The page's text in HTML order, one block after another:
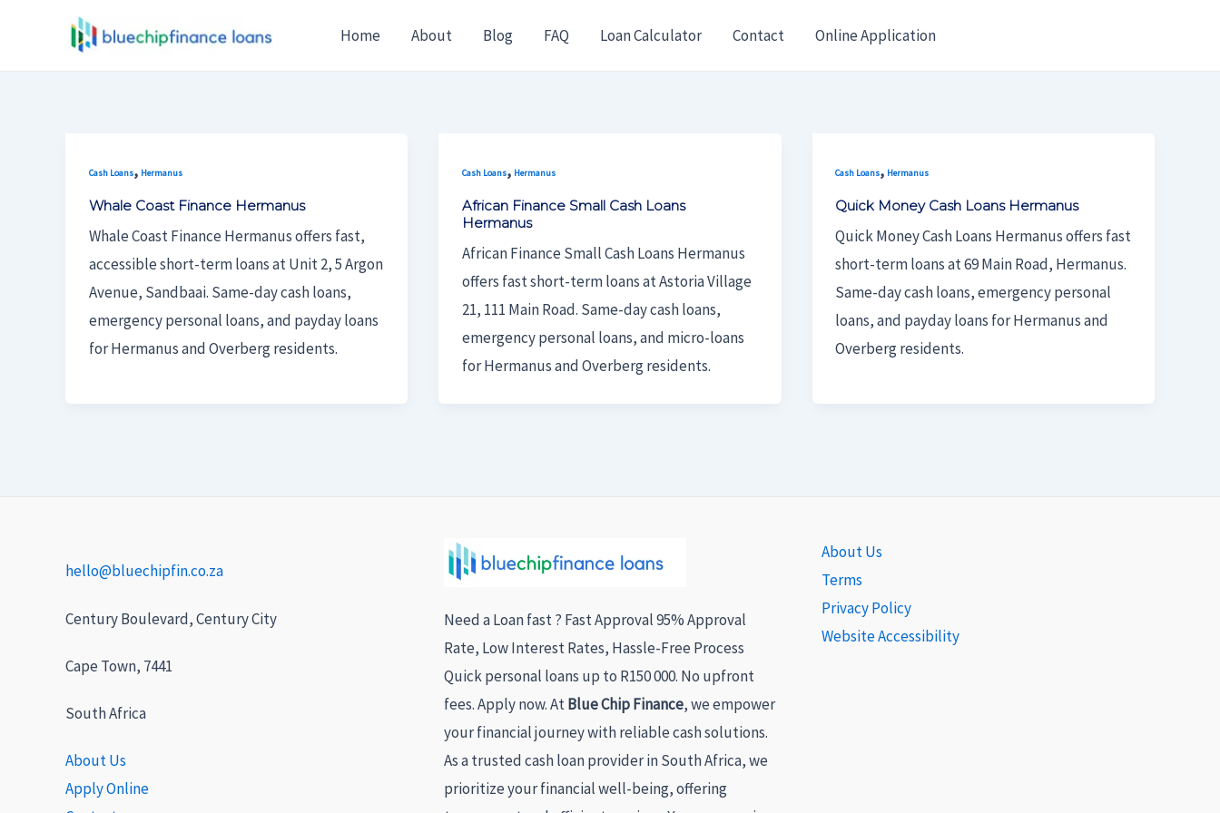
Home About Blog FAQ Loan Calculator Contact Online Application
Cash Loans, Hermanus
Whale Coast Finance Hermanus
Whale Coast Finance Hermanus offers fast,
accessible short-term loans at Unit 2, 5 Argon
Avenue, Sandbaai. Same-day cash loans,
emergency personal loans, and payday loans
for Hermanus and Overberg residents.
Cash Loans, Hermanus
African Finance Small Cash Loans
Hermanus
African Finance Small Cash Loans Hermanus
offers fast short-term loans at Astoria Village
21, 111 Main Road. Same-day cash loans,
emergency personal loans, and micro-loans
for Hermanus and Overberg residents.
Cash Loans, Hermanus
Quick Money Cash Loans Hermanus
Quick Money Cash Loans Hermanus offers fast
short-term loans at 69 Main Road, Hermanus.
Same-day cash loans, emergency personal
loans, and payday loans for Hermanus and
Overberg residents.
hello@bluechipfin.co.za
Century Boulevard, Century City
Cape Town, 7441
South Africa
About Us
Apply Online
Need a Loan fast ? Fast Approval 95% Approval
Rate, Low Interest Rates, Hassle-Free Process
Quick personal loans up to R150 000. No upfront
fees. Apply now. AtBlue Chip Finance, we empower
your financial journey with reliable cash solutions.
As a trusted cash loan provider in South Africa, we
prioritize your financial well-being, offering
About Us
Terms
Privacy Policy
Website Accessibility